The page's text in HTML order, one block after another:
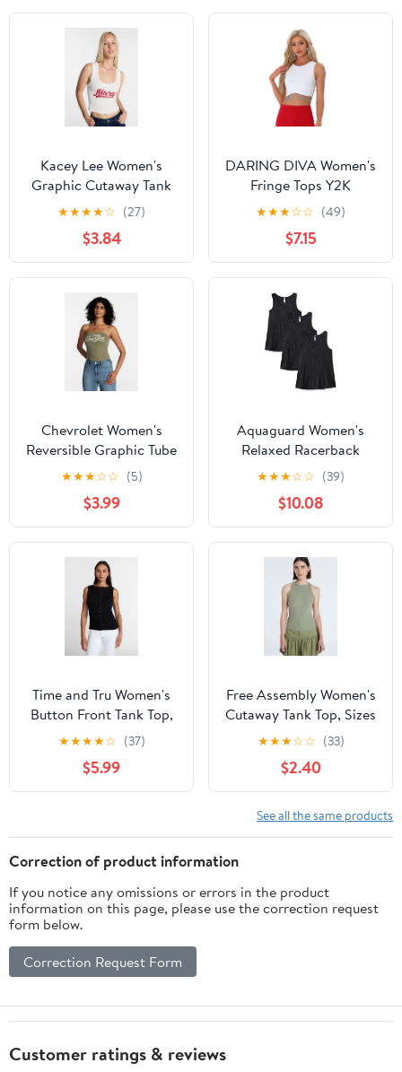
Kacey Lee Women's
Graphic Cutaway Tank
Top, Sizes XS-XXL
★★★★☆ (27)
$3.84
DARING DIVA Women's
Fringe Tops Y2K
Raceback Sparkly Tank
Crop Tops M White
★★★☆☆ (49)
$7.15
Chevrolet Women's
Reversible Graphic Tube
Top, Sizes XXS-XXL
★★★☆☆ (5)
$3.99
Aquaguard Women's
Relaxed Racerback
Premium Jersey Tank (3
★★★☆☆ (39)
$10.08
Time and Tru Women's
Button Front Tank Top,
Size XS-XXXL
★★★★☆ (37)
$5.99
Free Assembly Women's
Cutaway Tank Top, Sizes
XS-XXL
★★★☆☆ (33)
$2.40
See all the same products
Correction of product information
If you notice any omissions or errors in the product
information on this page, please use the correction request
form below.
Correction Request Form
Customer ratings & reviews